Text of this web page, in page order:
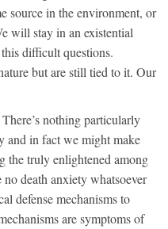
source in the environment, or
will stay in an existential
difficult questions.
but are still tied to it. Our
There’s nothing particularly
and in fact we might make
the truly enlightened among
death anxiety whatsoever
defense mechanisms to
are symptoms of